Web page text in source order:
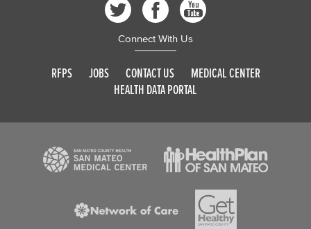
Connect With Us
RFPS JOBS CONTACT US
MEDICAL CENTER
HEALTH DATA PORTAL